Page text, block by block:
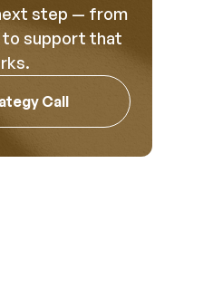
step — from
support that
Call